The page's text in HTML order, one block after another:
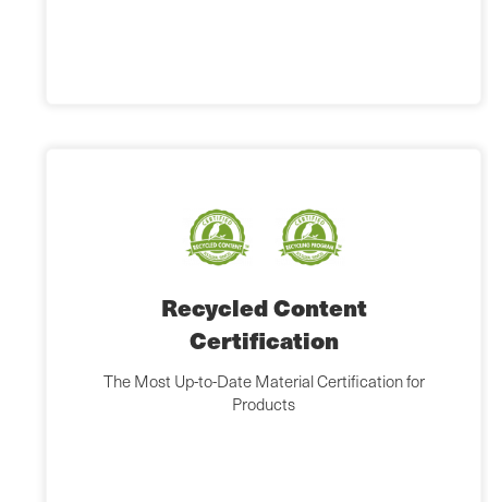
Recycled Content
Certification
The Most Up-to-Date Material Certification for
Products